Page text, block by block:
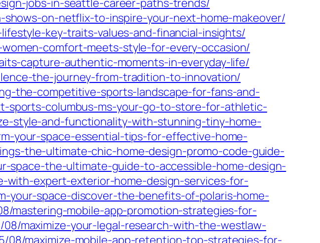
jobs-in-seattle-career-paths-trends/
on-netflix-to-inspire-your-next-home-makeover/
key-traits-values-and-financial-insights/
comfort-meets-style-for-every-occasion/
capture-authentic-moments-in-everyday-life/
the-journey-from-tradition-to-innovation/
the-competitive-sports-landscape-for-fans-and-
sports-columbus-ms-your-go-to-store-for-athletic-
style-and-functionality-with-stunning-tiny-home-
your-space-essential-tips-for-effective-home-
the-ultimate-chic-home-design-promo-code-guide-
space-the-ultimate-guide-to-accessible-home-design-
with-expert-exterior-home-design-services-for-
your-space-discover-the-benefits-of-polaris-home-
mastering-mobile-app-promotion-strategies-for-
maximize-your-legal-research-with-the-westlaw-
08/maximize-mobile-app-retention-top-strategies-for-